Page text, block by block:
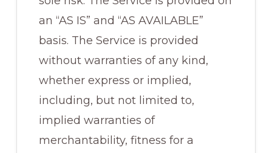
an “AS IS” and “AS AVAILABLE”
basis. The Service is provided
without warranties of any kind,
whether express or implied,
including, but not limited to,
implied warranties of
merchantability, fitness for a